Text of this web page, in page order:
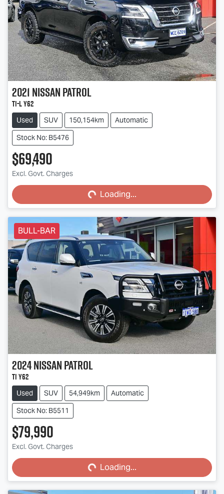
2021NissanPatrol
Ti-L Y62
Used SUV 150,154km
Automatic
Stock No: B5476
$69,490
Excl. Govt. Charges Loading...Loading...
BULL-BAR
2024NissanPatrol
Ti Y62
Used SUV 54,949km
Automatic
Stock No: B5511
$79,990
Excl. Govt. Charges Loading...Loading...